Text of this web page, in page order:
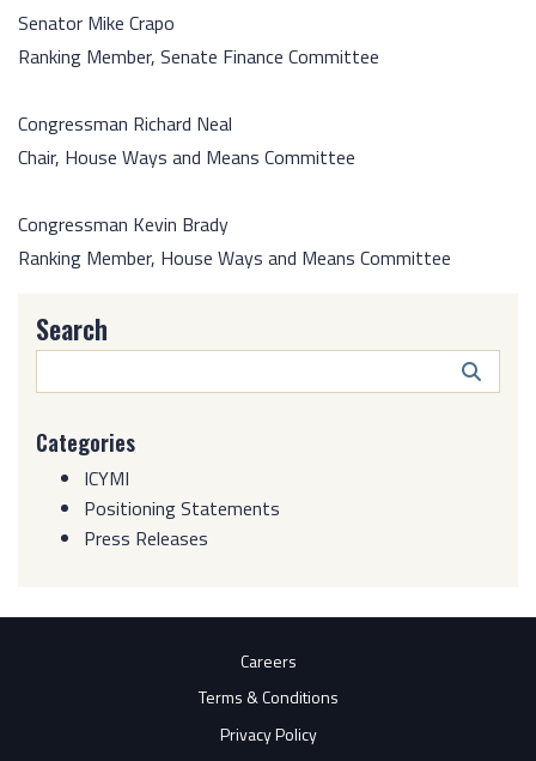
Senator Mike Crapo
Ranking Member, Senate Finance Committee
Congressman Richard Neal
Chair, House Ways and Means Committee
Congressman Kevin Brady
Ranking Member, House Ways and Means Committee
Search
Categories
ICYMI
Positioning Statements
Press Releases
Careers
Terms & Conditions
Privacy Policy